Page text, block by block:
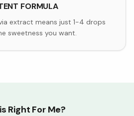
FORMULA
extract means just 1-4 drops
sweetness you want.
Right For Me?